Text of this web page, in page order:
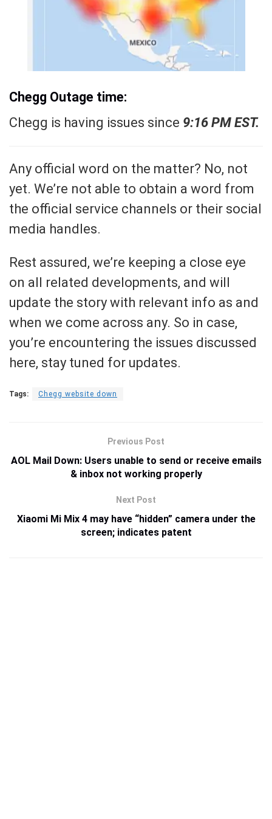
Chegg Outage time:
Chegg is having issues since 9:16 PM EST.
Any official word on the matter? No, not
yet. We’re not able to obtain a word from
the official service channels or their social
media handles.
Rest assured, we’re keeping a close eye
on all related developments, and will
update the story with relevant info as and
when we come across any. So in case,
you’re encountering the issues discussed
here, stay tuned for updates.
Tags: Chegg website down
Previous Post
AOL Mail Down: Users unable to send or receive emails
& inbox not working properly
Next Post
Xiaomi Mi Mix 4 may have “hidden” camera under the
screen; indicates patent